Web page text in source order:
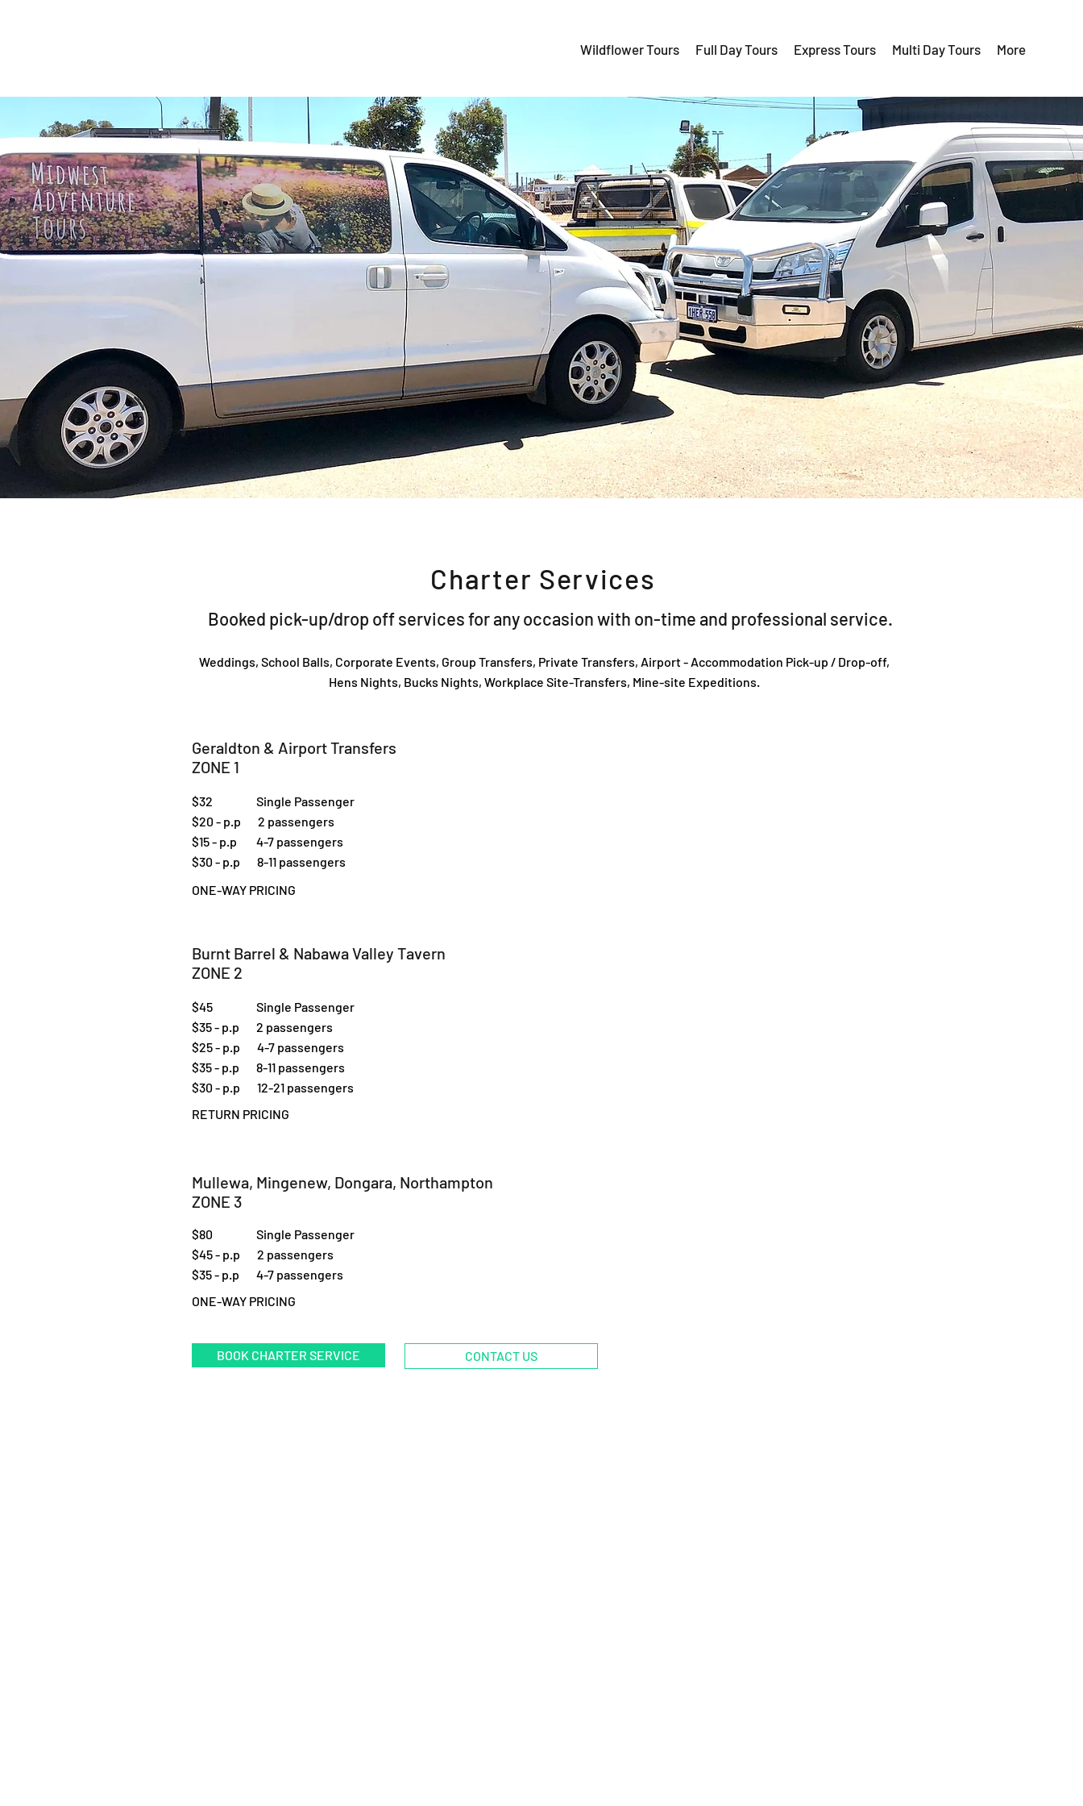
Wildflower Tours Full Day Tours Express Tours Multi Day Tours More
Charter Services
Booked pick-up/drop off services for any occasion with on-time and professional service.
Weddings, School Balls, Corporate Events, Group Transfers, Private Transfers, Airport - Accommodation Pick-up / Drop-off,
Hens Nights, Bucks Nights, Workplace Site-Transfers, Mine-site Expeditions.
Geraldton & Airport Transfers
ZONE 1
$32 Single Passenger
$20 - p.p 2 passengers
$15 - p.p 4-7 passengers
$30 - p.p 8-11 passengers
ONE-WAY PRICING
Burnt Barrel & Nabawa Valley Tavern
ZONE 2
$45 Single Passenger
$35 - p.p 2 passengers
$25 - p.p 4-7 passengers
$35 - p.p 8-11 passengers
$30 - p.p 12-21 passengers
RETURN PRICING
Mullewa, Mingenew, Dongara, Northampton
ZONE 3
$80 Single Passenger
$45 - p.p 2 passengers
$35 - p.p 4-7 passengers
ONE-WAY PRICING
BOOK CHARTER SERVICE CONTACT US